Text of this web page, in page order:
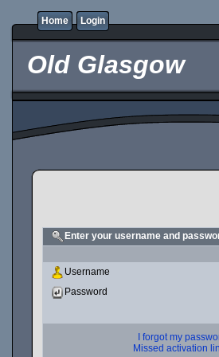
Home Login
Old Glasgow
Enter your username and
Username
Password
I forgot my
Missed activation